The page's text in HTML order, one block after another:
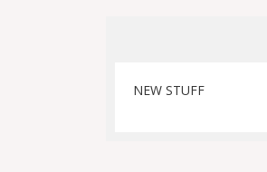
NEW STUFF